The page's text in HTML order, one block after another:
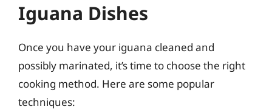
Iguana Dishes
Once you have your iguana cleaned and
possibly marinated, it’s time to choose the right
cooking method. Here are some popular
techniques: